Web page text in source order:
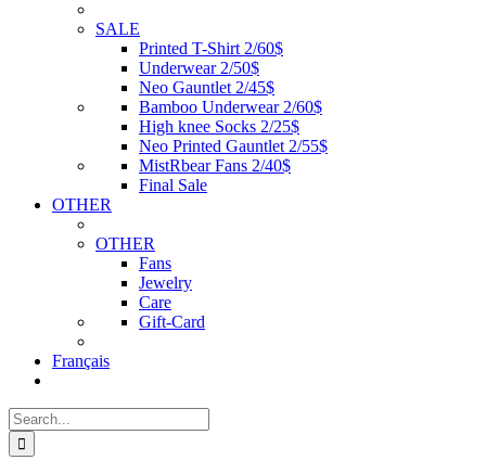
SALE
Printed T-Shirt 2/60$
Underwear 2/50$
Neo Gauntlet 2/45$
Bamboo Underwear 2/60$
High knee Socks 2/25$
Neo Printed Gauntlet 2/55$
MistRbear Fans 2/40$
Final Sale
OTHER
OTHER
Fans
Jewelry
Care
Gift-Card
Français
Search
for: